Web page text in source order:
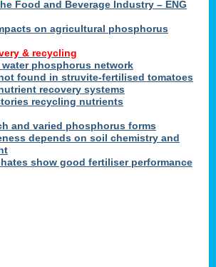
Food and Beverage Industry – ENG
on agricultural phosphorus
& recycling
phosphorus network
found in struvite-fertilised tomatoes
recovery systems
recycling nutrients
and varied phosphorus forms
depends on soil chemistry and
show good fertiliser performance